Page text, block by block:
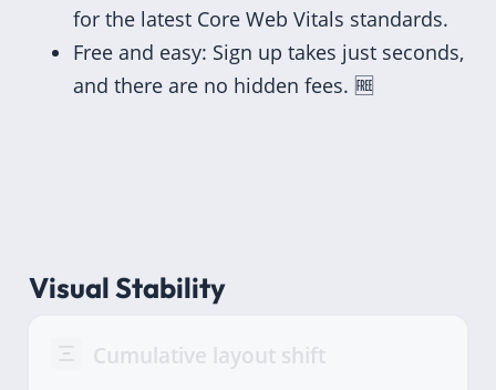
for the latest Core Web Vitals standards.
Free and easy: Sign up takes just seconds,
and there are no hidden fees. 🆓
Visual Stability
Cumulative layout shift